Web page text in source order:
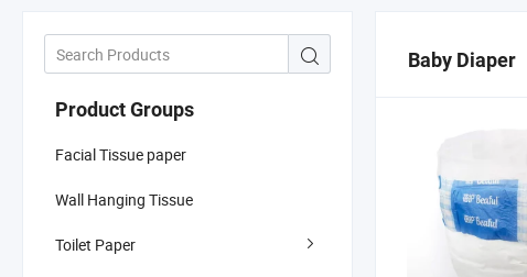
Product Groups
Facial Tissue paper
Wall Hanging Tissue
Toilet Paper
Baby Diaper